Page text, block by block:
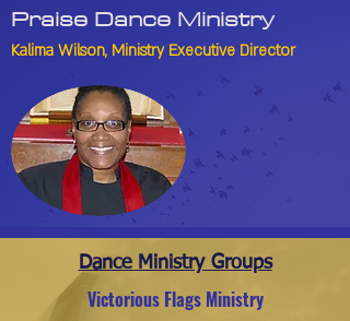
Praise Dance Ministry
Kalima Wilson, Ministry Executive Director
Dance Ministry Groups
Victorious Flags Ministry